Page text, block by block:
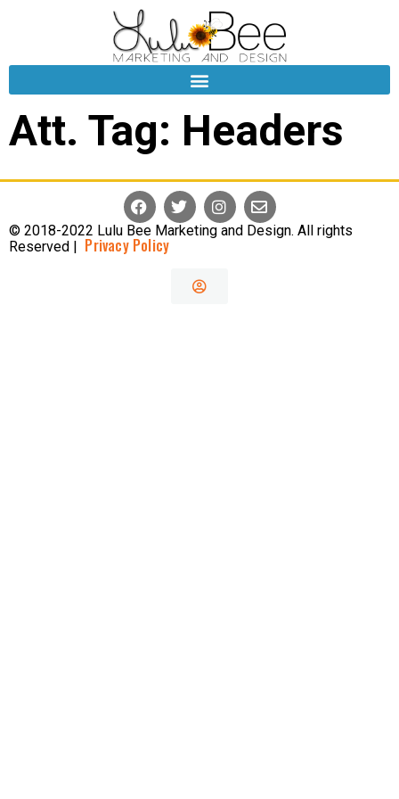
Att. Tag: Headers
© 2018-2022 Lulu Bee Marketing and Design. All rights
Reserved |
Privacy Policy